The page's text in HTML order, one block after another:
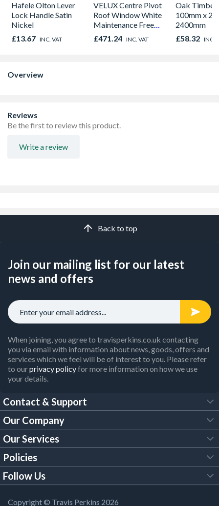
Hafele Olton Lever
Lock Handle Satin
Nickel
£13.67 INC. VAT
VELUX Centre Pivot
Roof Window White
Maintenance Free
660m x 980mm
GGU FK04 0070
£471.24 INC. VAT
Oak Timber
100mm x
2400mm
£58.32 INC.
Overview
Reviews
Be the first to review this product.
Write a review
Back to top
Join our mailing list for our latest
news and offers
When joining, you agree to travisperkins.co.uk contacting
you via email with information about news, goods, offers and
services which we feel will be of interest to you. Please refer
to ourprivacy policyfor more information on how we use
your details.
Contact & Support
FAQs
Customer Services
Our Brochures
Building Regulations
Our Company
About Us
Trade Account
Our Services
Tool Hire
Policies
Legal Policies
Follow Us
YouTube
Copyright © Travis Perkins 2026